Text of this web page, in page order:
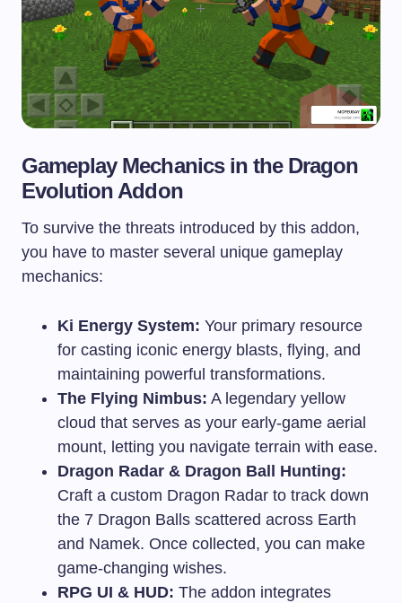
Gameplay Mechanics in the Dragon
Evolution Addon
To survive the threats introduced by this addon,
you have to master several unique gameplay
mechanics:
Ki Energy System: Your primary resource
for casting iconic energy blasts, flying, and
maintaining powerful transformations.
The Flying Nimbus: A legendary yellow
cloud that serves as your early-game aerial
mount, letting you navigate terrain with ease.
Dragon Radar & Dragon Ball Hunting:
Craft a custom Dragon Radar to track down
the 7 Dragon Balls scattered across Earth
and Namek. Once collected, you can make
game-changing wishes.
RPG UI & HUD: The addon integrates